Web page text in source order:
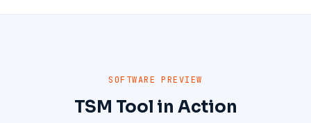
SOFTWARE PREVIEW
TSM Tool in Action